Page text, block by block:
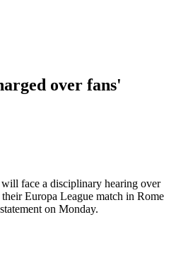
over fans'
face a disciplinary hearing over
Europa League match in Rome
on Monday.